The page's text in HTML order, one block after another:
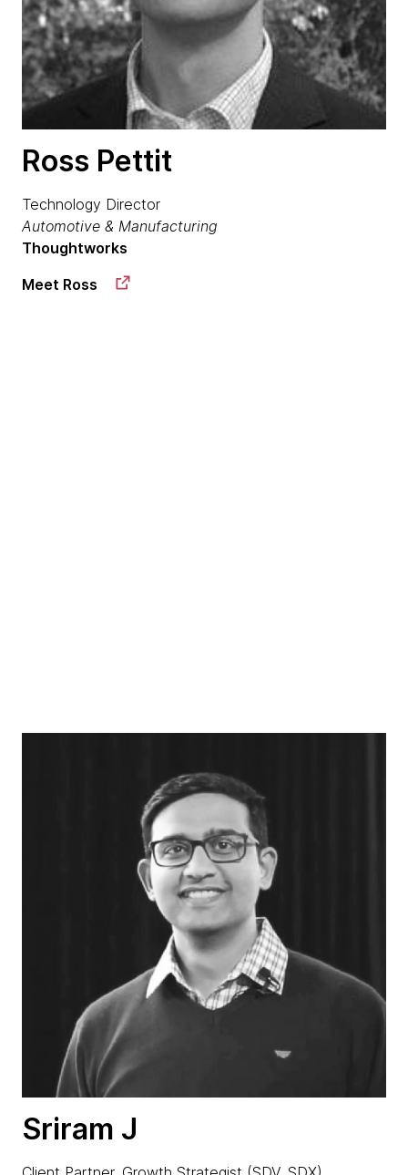
Ross Pettit
Technology Director
Automotive & Manufacturing
Thoughtworks
Meet Ross
Sriram J